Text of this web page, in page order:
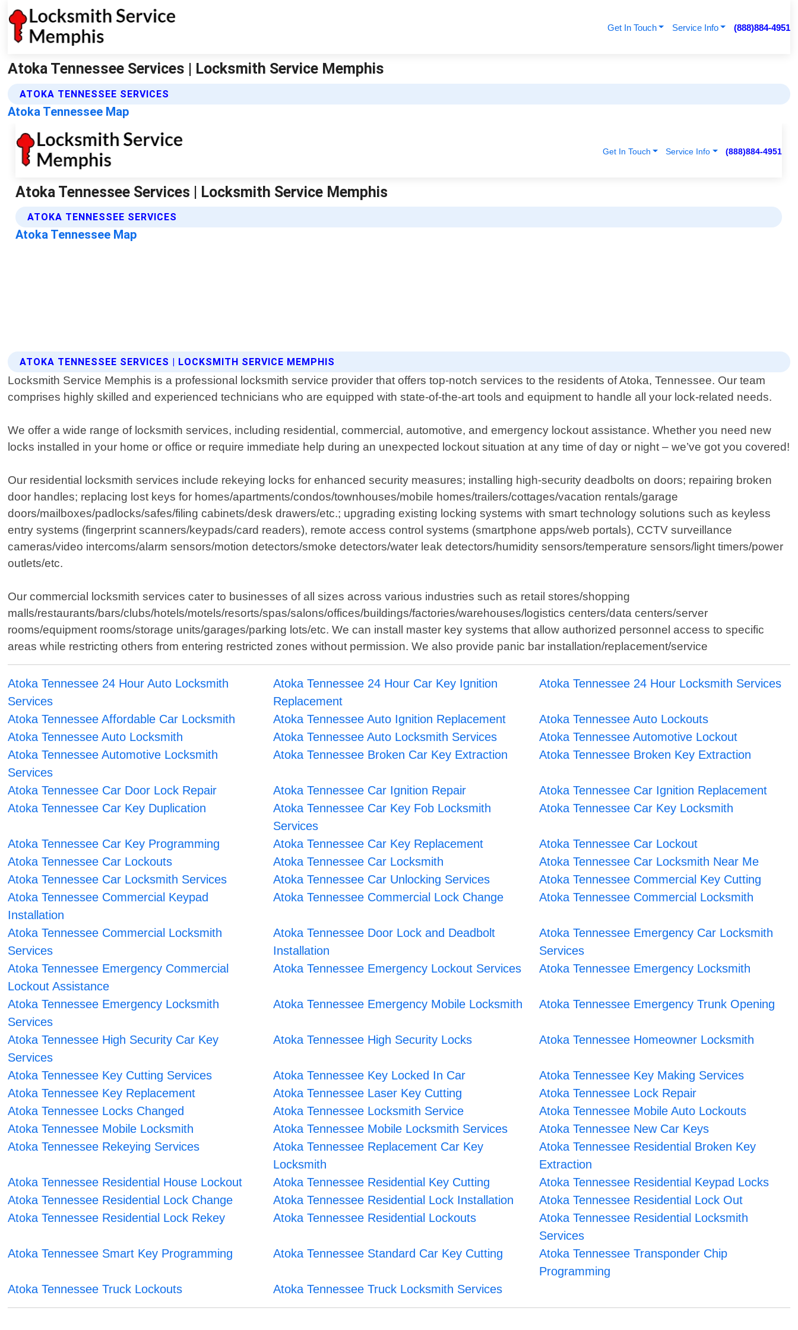
Get In Touch Service Info (888)884-4951
Atoka Tennessee Services | Locksmith Service Memphis
ATOKA TENNESSEE SERVICES
Atoka Tennessee Map
ATOKA TENNESSEE SERVICES | LOCKSMITH SERVICE MEMPHIS
Locksmith Service Memphis is a professional locksmith service provider that offers top-notch services to the residents of Atoka, Tennessee. Our team
comprises highly skilled and experienced technicians who are equipped with state-of-the-art tools and equipment to handle all your lock-related needs.
We offer a wide range of locksmith services, including residential, commercial, automotive, and emergency lockout assistance. Whether you need new
locks installed in your home or office or require immediate help during an unexpected lockout situation at any time of day or night – we’ve got you covered!
Our residential locksmith services include rekeying locks for enhanced security measures; installing high-security deadbolts on doors; repairing broken
door handles; replacing lost keys for homes/apartments/condos/townhouses/mobile homes/trailers/cottages/vacation rentals/garage
doors/mailboxes/padlocks/safes/filing cabinets/desk drawers/etc.; upgrading existing locking systems with smart technology solutions such as keyless
entry systems (fingerprint scanners/keypads/card readers), remote access control systems (smartphone apps/web portals), CCTV surveillance
cameras/video intercoms/alarm sensors/motion detectors/smoke detectors/water leak detectors/humidity sensors/temperature sensors/light timers/power
outlets/etc.
Our commercial locksmith services cater to businesses of all sizes across various industries such as retail stores/shopping
malls/restaurants/bars/clubs/hotels/motels/resorts/spas/salons/offices/buildings/factories/warehouses/logistics centers/data centers/server
rooms/equipment rooms/storage units/garages/parking lots/etc. We can install master key systems that allow authorized personnel access to specific
areas while restricting others from entering restricted zones without permission. We also provide panic bar installation/replacement/service
Atoka Tennessee 24 Hour Auto Locksmith
Services
Atoka Tennessee 24 Hour Car Key Ignition
Replacement
Atoka Tennessee 24 Hour Locksmith Services
Atoka Tennessee Affordable Car Locksmith Atoka Tennessee Auto Ignition Replacement
Atoka Tennessee Auto Lockouts
Atoka Tennessee Auto Locksmith
Atoka Tennessee Auto Locksmith Services
Atoka Tennessee Automotive Lockout
Atoka Tennessee Automotive Locksmith
Services
Atoka Tennessee Broken Car Key Extraction Atoka Tennessee Broken Key Extraction
Atoka Tennessee Car Door Lock Repair Atoka Tennessee Car Ignition Repair
Atoka Tennessee Car Ignition Replacement
Atoka Tennessee Car Key Duplication
Atoka Tennessee Car Key Fob Locksmith
Services
Atoka Tennessee Car Key Locksmith
Atoka Tennessee Car Key Programming Atoka Tennessee Car Key Replacement
Atoka Tennessee Car Lockout
Atoka Tennessee Car Lockouts
Atoka Tennessee Car Locksmith
Atoka Tennessee Car Locksmith Near Me
Atoka Tennessee Car Locksmith Services
Atoka Tennessee Car Unlocking Services
Atoka Tennessee Commercial Key Cutting
Atoka Tennessee Commercial Keypad
Installation
Atoka Tennessee Commercial Lock Change Atoka Tennessee Commercial Locksmith
Atoka Tennessee Commercial Locksmith
Services
Atoka Tennessee Door Lock and Deadbolt
Installation
Atoka Tennessee Emergency Car Locksmith
Services
Atoka Tennessee Emergency Commercial
Lockout Assistance
Atoka Tennessee Emergency Lockout Services Atoka Tennessee Emergency Locksmith
Atoka Tennessee Emergency Locksmith
Services
Atoka Tennessee Emergency Mobile Locksmith Atoka Tennessee Emergency Trunk Opening
Atoka Tennessee High Security Car Key
Services
Atoka Tennessee High Security Locks Atoka Tennessee Homeowner Locksmith
Atoka Tennessee Key Cutting Services Atoka Tennessee Key Locked In Car
Atoka Tennessee Key Making Services
Atoka Tennessee Key Replacement
Atoka Tennessee Laser Key Cutting
Atoka Tennessee Lock Repair
Atoka Tennessee Locks Changed
Atoka Tennessee Locksmith Service
Atoka Tennessee Mobile Auto Lockouts
Atoka Tennessee Mobile Locksmith
Atoka Tennessee Mobile Locksmith Services
Atoka Tennessee New Car Keys
Atoka Tennessee Rekeying Services
Atoka Tennessee Replacement Car Key
Locksmith
Atoka Tennessee Residential Broken Key
Extraction
Atoka Tennessee Residential House Lockout
Atoka Tennessee Residential Key Cutting
Atoka Tennessee Residential Keypad Locks
Atoka Tennessee Residential Lock Change
Atoka Tennessee Residential Lock Installation
Atoka Tennessee Residential Lock Out
Atoka Tennessee Residential Lock Rekey
Atoka Tennessee Residential Lockouts
Atoka Tennessee Residential Locksmith
Services
Atoka Tennessee Smart Key Programming
Atoka Tennessee Standard Car Key Cutting
Atoka Tennessee Transponder Chip
Programming
Atoka Tennessee Truck Lockouts
Atoka Tennessee Truck Locksmith Services